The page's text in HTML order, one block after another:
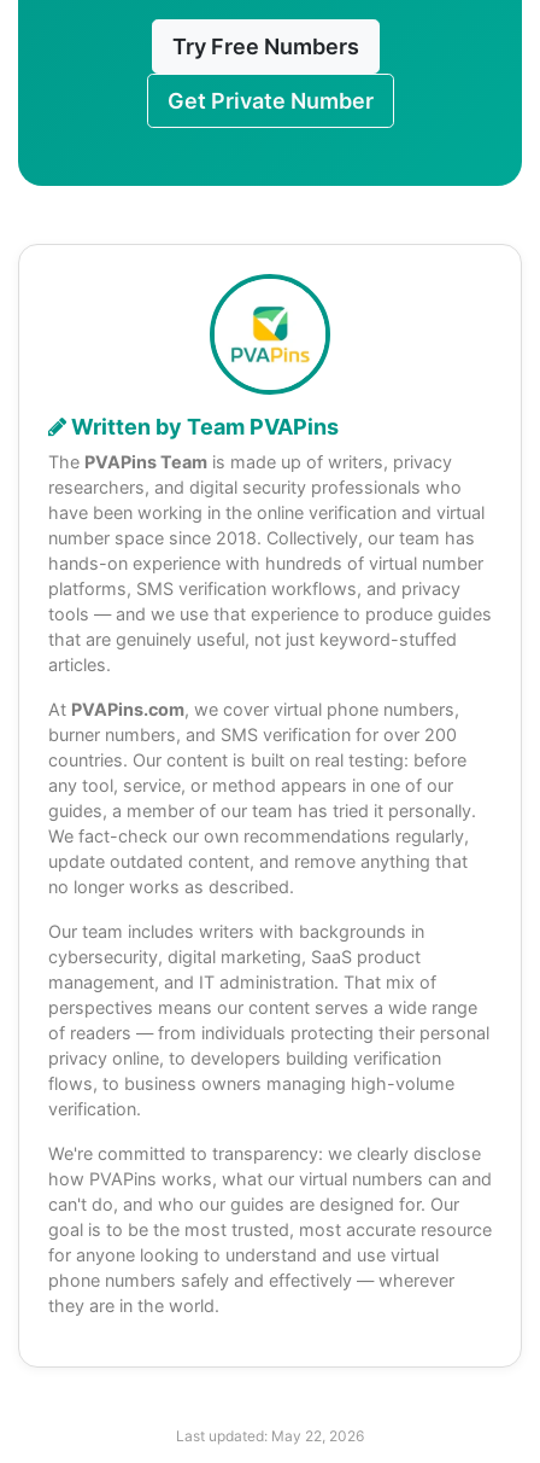
Try Free Numbers
Get Private Number
Written by Team PVAPins
The PVAPins Team is made up of writers, privacy
researchers, and digital security professionals who
have been working in the online verification and virtual
number space since 2018. Collectively, our team has
hands-on experience with hundreds of virtual number
platforms, SMS verification workflows, and privacy
tools — and we use that experience to produce guides
that are genuinely useful, not just keyword-stuffed
articles.
At PVAPins.com, we cover virtual phone numbers,
burner numbers, and SMS verification for over 200
countries. Our content is built on real testing: before
any tool, service, or method appears in one of our
guides, a member of our team has tried it personally.
We fact-check our own recommendations regularly,
update outdated content, and remove anything that
no longer works as described.
Our team includes writers with backgrounds in
cybersecurity, digital marketing, SaaS product
management, and IT administration. That mix of
perspectives means our content serves a wide range
of readers — from individuals protecting their personal
privacy online, to developers building verification
flows, to business owners managing high-volume
verification.
We're committed to transparency: we clearly disclose
how PVAPins works, what our virtual numbers can and
can't do, and who our guides are designed for. Our
goal is to be the most trusted, most accurate resource
for anyone looking to understand and use virtual
phone numbers safely and effectively — wherever
they are in the world.
Last updated: May 22, 2026